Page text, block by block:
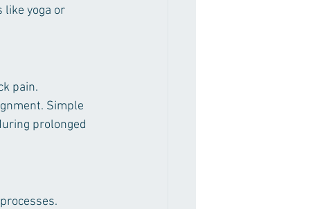
like yoga or
pain.
Simple
prolonged